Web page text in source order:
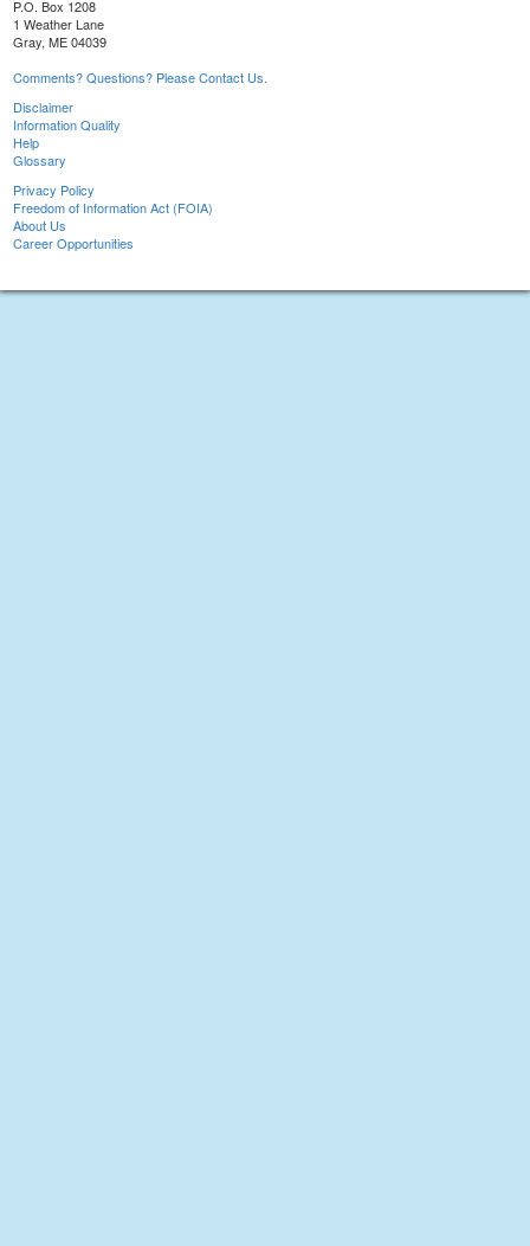
P.O. Box 1208
1 Weather Lane
Gray, ME 04039
Comments? Questions? Please Contact Us.
Disclaimer
Information Quality
Help
Glossary
Privacy Policy
Freedom of Information Act (FOIA)
About Us
Career Opportunities